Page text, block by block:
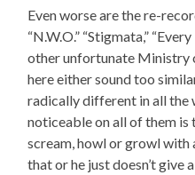
Even worse are the re-
“N.W.O.” “Stigmata,”
other unfortunate Ministry
here either sound too
radically different in all the
noticeable on all of them is
scream, howl or growl with
that or he just doesn’t